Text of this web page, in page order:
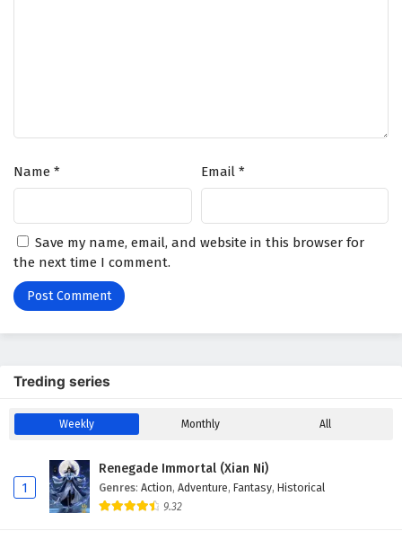
Name * Email *
Save my name, email, and website in this browser for
the next time I comment.
Treding series
Weekly Monthly All
1
Renegade Immortal (Xian Ni)
Genres: Action, Adventure, Fantasy, Historical
9.32